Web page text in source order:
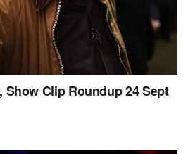
Show Clip Roundup 24 Sept